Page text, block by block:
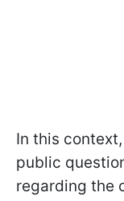
In this
public
regarding the